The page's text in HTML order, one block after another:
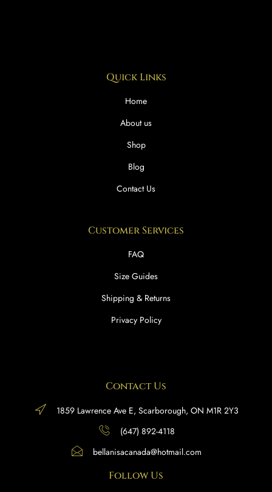
Quick Links
Home
About us
Shop
Blog
Contact Us
Customer Services
FAQ
Size Guides
Shipping & Returns
Privacy Policy
Contact Us
1859 Lawrence Ave E, Scarborough, ON M1R 2Y3
(647) 892-4118
bellanisacanada@hotmail.com
Follow Us